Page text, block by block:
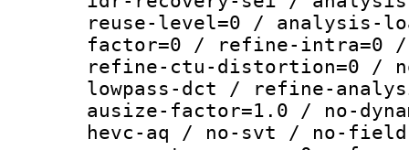
reuse-level=0 / analysis-
factor=0 / refine-intra=0
refine-ctu-distortion=0 /
lowpass-dct / refine-
ausize-factor=1.0 / no-
hevc-aq / no-svt / no-field